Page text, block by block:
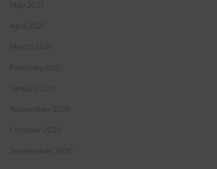
May 2021
April 2021
March 2021
February 2021
January 2021
November 2020
October 2020
September 2020